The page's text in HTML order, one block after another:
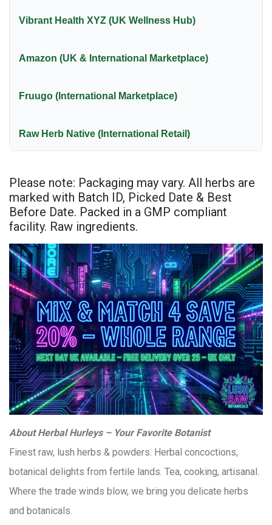
Vibrant Health XYZ (UK Wellness Hub)
Amazon (UK & International Marketplace)
Fruugo (International Marketplace)
Raw Herb Native (International Retail)
Please note: Packaging may vary. All herbs are
marked with Batch ID, Picked Date & Best
Before Date. Packed in a GMP compliant
facility. Raw ingredients.
About Herbal Hurleys – Your Favorite Botanist
Finest raw, lush herbs & powders. Herbal concoctions,
botanical delights from fertile lands. Tea, cooking, artisanal.
Where the trade winds blow, we bring you delicate herbs
and botanicals.